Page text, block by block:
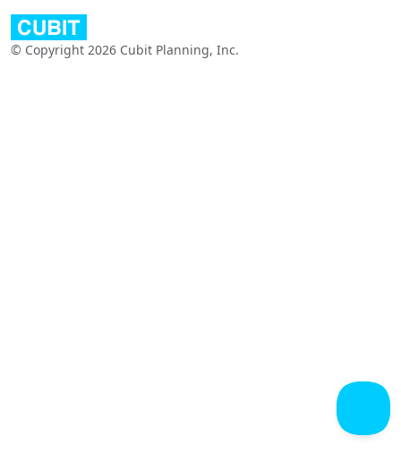
© Copyright 2026 Cubit Planning, Inc.